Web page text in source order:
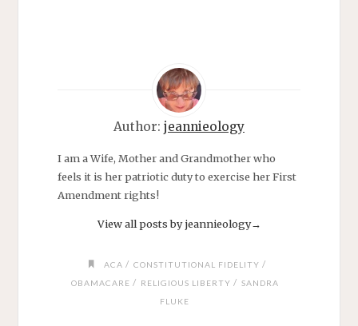
Author: jeannieology
I am a Wife, Mother and Grandmother who
feels it is her patriotic duty to exercise her First
Amendment rights!
View all posts by jeannieology→
ACA / CONSTITUTIONAL FIDELITY /
OBAMACARE / RELIGIOUS LIBERTY / SANDRA
FLUKE